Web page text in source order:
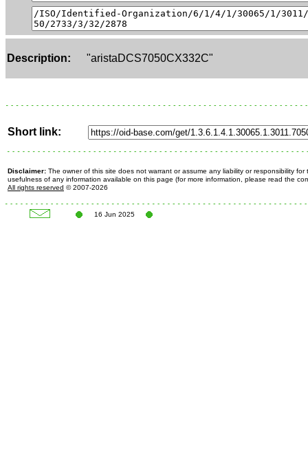
Description: "aristaDCS7050CX332C"
Short link:
Disclaimer: The owner of this site does not warrant or assume any liability or responsibility for
usefulness of any information available on this page (for more information, please read the
All rights reserved © 2007-2026
16 Jun 2025